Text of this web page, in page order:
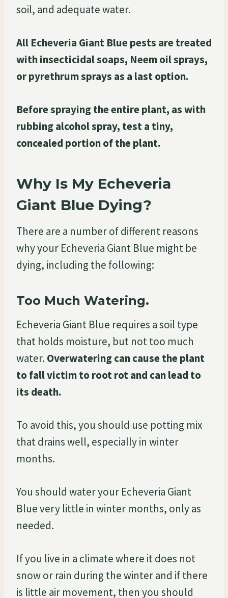
soil, and adequate water.
All Echeveria Giant Blue pests are treated
with insecticidal soaps, Neem oil sprays,
or pyrethrum sprays as a last option.
Before spraying the entire plant, as with
rubbing alcohol spray, test a tiny,
concealed portion of the plant.
Why Is My Echeveria
Giant Blue Dying?
There are a number of different reasons
why your Echeveria Giant Blue might be
dying, including the following:
Too Much Watering.
Echeveria Giant Blue requires a soil type
that holds moisture, but not too much
water. Overwatering can cause the plant
to fall victim to root rot and can lead to
its death.
To avoid this, you should use potting mix
that drains well, especially in winter
months.
You should water your Echeveria Giant
Blue very little in winter months, only as
needed.
If you live in a climate where it does not
snow or rain during the winter and if there
is little air movement, then you should